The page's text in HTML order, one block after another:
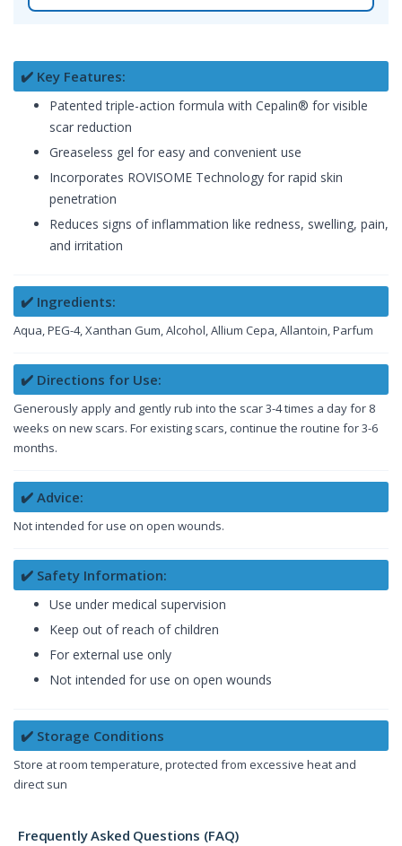
✔️ Key Features:
Patented triple-action formula with Cepalin® for visible
scar reduction
Greaseless gel for easy and convenient use
Incorporates ROVISOME Technology for rapid skin
penetration
Reduces signs of inflammation like redness, swelling, pain,
and irritation
✔️ Ingredients:
Aqua, PEG-4, Xanthan Gum, Alcohol, Allium Cepa, Allantoin, Parfum
✔️ Directions for Use:
Generously apply and gently rub into the scar 3-4 times a day for 8
weeks on new scars. For existing scars, continue the routine for 3-6
months.
✔️ Advice:
Not intended for use on open wounds.
✔️ Safety Information:
Use under medical supervision
Keep out of reach of children
For external use only
Not intended for use on open wounds
✔️ Storage Conditions
Store at room temperature, protected from excessive heat and
direct sun
Frequently Asked Questions (FAQ)